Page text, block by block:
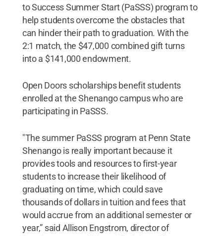
to Success Summer Start (PaSSS) program to
help students overcome the obstacles that
can hinder their path to graduation. With the
2:1 match, the $47,000 combined gift turns
into a $141,000 endowment.
Open Doors scholarships benefit students
enrolled at the Shenango campus who are
participating in PaSSS.
"The summer PaSSS program at Penn State
Shenango is really important because it
provides tools and resources to first-year
students to increase their likelihood of
graduating on time, which could save
thousands of dollars in tuition and fees that
would accrue from an additional semester or
year,” said Allison Engstrom, director of